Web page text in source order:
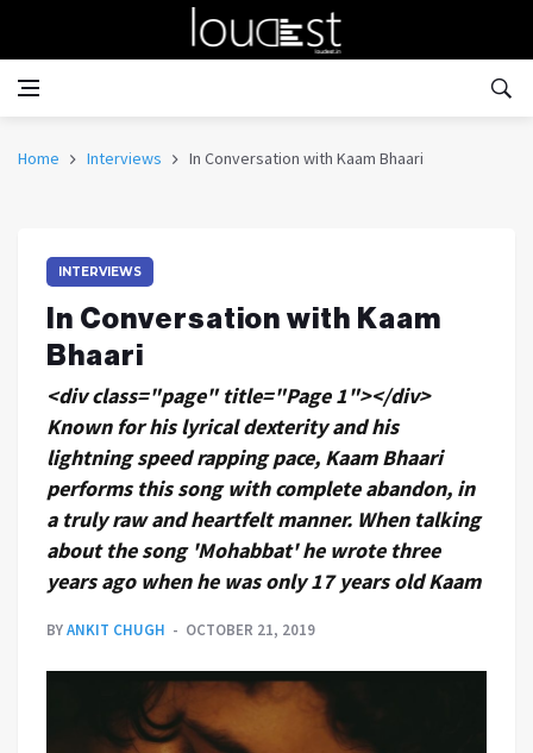
Home Interviews In Conversation with Kaam Bhaari
INTERVIEWS
In Conversation with Kaam
Bhaari
<div class="page" title="Page 1"></div>
Known for his lyrical dexterity and his
lightning speed rapping pace, Kaam Bhaari
performs this song with complete abandon, in
a truly raw and heartfelt manner. When talking
about the song 'Mohabbat' he wrote three
years ago when he was only 17 years old Kaam
BYANKIT CHUGH OCTOBER 21, 2019